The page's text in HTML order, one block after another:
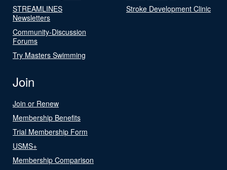
STREAMLINES
Newsletters
Community-Discussion
Forums
Try Masters Swimming
Stroke Development Clinic
Join
Join or Renew
Membership Benefits
Trial Membership Form
USMS+
Membership Comparison